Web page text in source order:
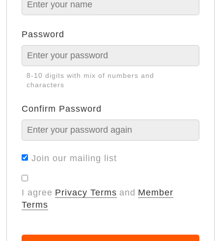
Password
8-10 digits with mix of numbers and
characters
Confirm Password
Join our mailing list
I agree Privacy Terms and Member
Terms